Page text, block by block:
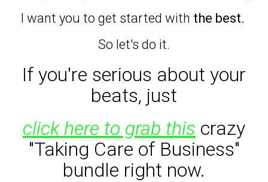
I want you to get started with the best.
So let's do it.
If you're serious about your
beats, just
click here to grab this crazy
"Taking Care of Business"
bundle right now.